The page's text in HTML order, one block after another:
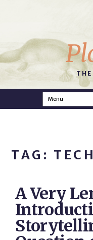
TAG: TECH
A Very